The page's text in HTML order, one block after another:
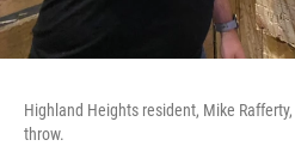
Highland Heights resident, Mike
throw.